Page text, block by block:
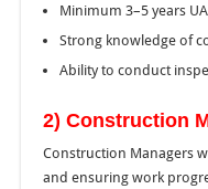
Minimum 3–5 years
Strong knowledge of
Ability to conduct
2) Construction
Construction Managers
and ensuring work